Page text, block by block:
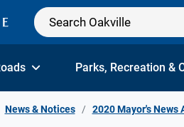
Parks, Recreation &
News & Notices 2020 Mayor's News